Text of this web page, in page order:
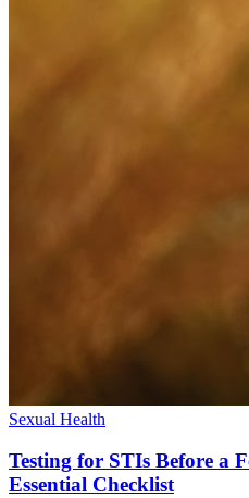
Sexual Health
Testing for STIs Before a
Essential Checklist